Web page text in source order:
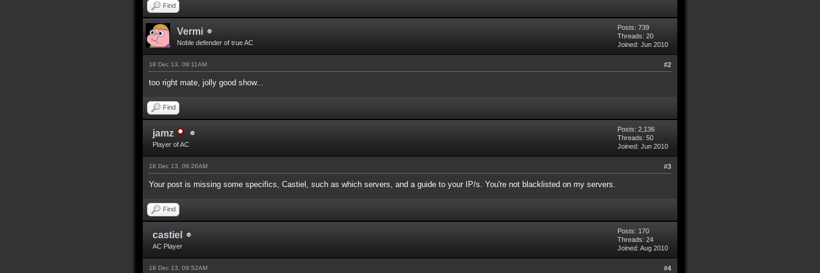
Find
Vermi
Noble defender of true AC
Posts: 739
Threads: 20
Joined: Jun 2010
#2
18 Dec 13, 09:11AM
too right mate, jolly good show...
Find
jamz
Player of AC
Posts: 2,136
Threads: 50
Joined: Jun 2010
#3
18 Dec 13, 09:26AM
Your post is missing some specifics, Castiel, such as which servers, and a guide to your IP/s. You're not blacklisted on my servers.
Find
castiel
AC Player
Posts: 170
Threads: 24
Joined: Aug 2010
#4
18 Dec 13, 09:52AM